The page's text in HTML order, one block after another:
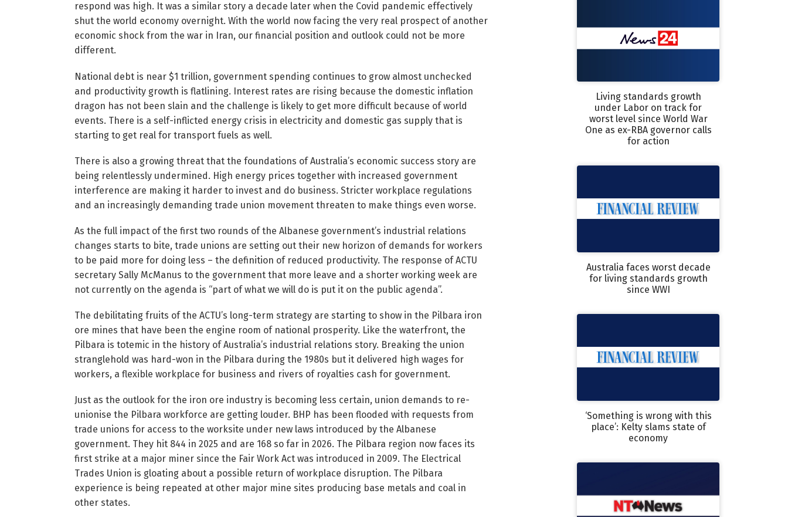
respond was high. It was a similar story a decade later when the Covid pandemic effectively
shut the world economy overnight. With the world now facing the very real prospect of another
economic shock from the war in Iran, our financial position and outlook could not be more
different.
National debt is near $1 trillion, government spending continues to grow almost unchecked
and productivity growth is flatlining. Interest rates are rising because the domestic inflation
dragon has not been slain and the challenge is likely to get more difficult because of world
events. There is a self-inflicted energy crisis in electricity and domestic gas supply that is
starting to get real for transport fuels as well.
There is also a growing threat that the foundations of Australia’s economic success story are
being relentlessly undermined. High energy prices together with increased government
interference are making it harder to invest and do business. Stricter workplace regulations
and an increasingly demanding trade union movement threaten to make things even worse.
As the full impact of the first two rounds of the Albanese government’s industrial relations
changes starts to bite, trade unions are setting out their new horizon of demands for workers
to be paid more for doing less – the definition of reduced productivity. The response of ACTU
secretary Sally McManus to the government that more leave and a shorter working week are
not currently on the agenda is “part of what we will do is put it on the public agenda”.
The debilitating fruits of the ACTU’s long-term strategy are starting to show in the Pilbara iron
ore mines that have been the engine room of national prosperity. Like the waterfront, the
Pilbara is totemic in the history of Australia’s industrial relations story. Breaking the union
stranglehold was hard-won in the Pilbara during the 1980s but it delivered high wages for
workers, a flexible workplace for business and rivers of royalties cash for government.
Just as the outlook for the iron ore industry is becoming less certain, union demands to re-
unionise the Pilbara workforce are getting louder. BHP has been flooded with requests from
trade unions for access to the worksite under new laws introduced by the Albanese
government. They hit 844 in 2025 and are 168 so far in 2026. The Pilbara region now faces its
first strike at a major miner since the Fair Work Act was introduced in 2009. The Electrical
Trades Union is gloating about a possible return of workplace disruption. The Pilbara
experience is being repeated at other major mine sites producing base metals and coal in
other states.
Living standards growth
under Labor on track for
worst level since World War
One as ex-RBA governor calls
for action
Australia faces worst decade
for living standards growth
since WWI
‘Something is wrong with this
place’: Kelty slams state of
economy